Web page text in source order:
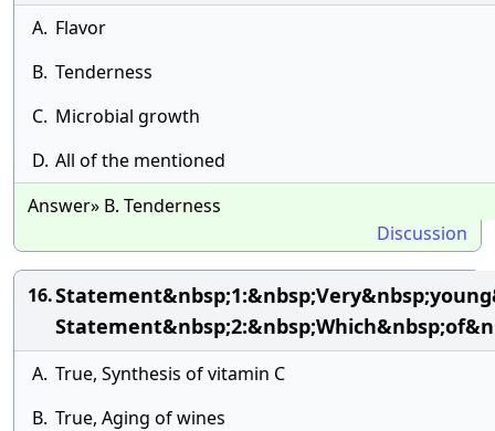
A. Flavor
B. Tenderness
C. Microbial growth
D. All of the mentioned
Answer» B. Tenderness
Discussion
16.
A. True, Synthesis of vitamin C
B. True, Aging of wines